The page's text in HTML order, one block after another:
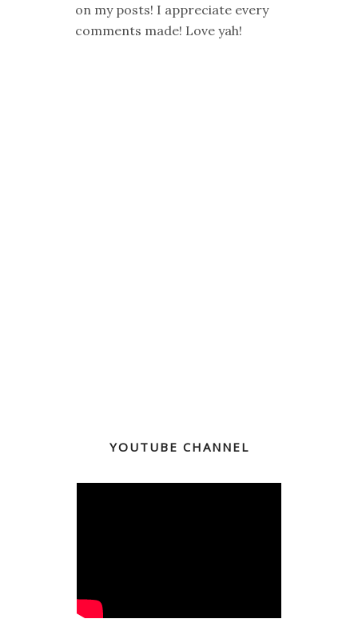
on my posts! I appreciate every
comments made! Love yah!
YOUTUBE CHANNEL